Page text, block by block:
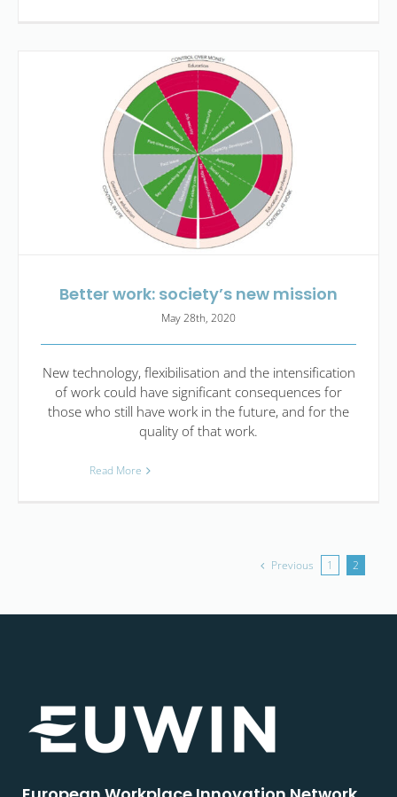
Better work: society’s new mission
May 28th, 2020
New technology, flexibilisation and the intensification
of work could have significant consequences for
those who still have work in the future, and for the
quality of that work.
Read More
Previous 1 2